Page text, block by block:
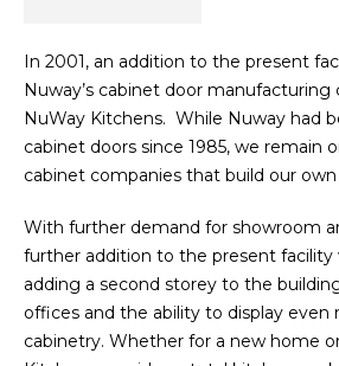
In 2001, an addition to the present
Nuway’s cabinet door manufacturing
NuWay Kitchens. While Nuway had
cabinet doors since 1985, we remain
cabinet companies that build our
With further demand for showroom
further addition to the present facility
adding a second storey to the
offices and the ability to display even
cabinetry. Whether for a new home